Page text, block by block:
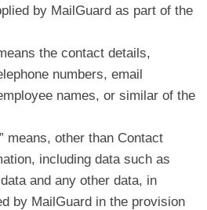
by MailGuard as part of the
the contact details,
numbers, email
names, or similar of the
means, other than Contact
including data such as
and any other data, in
by MailGuard in the provision